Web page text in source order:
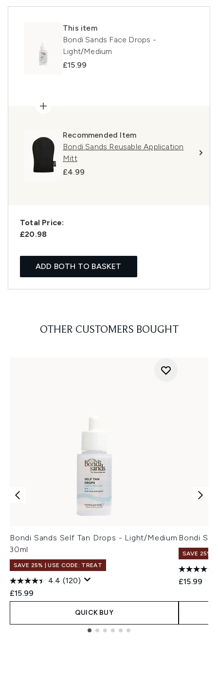
This item
Bondi Sands Face Drops -
Light/Medium
£15.99
Recommended Item
Bondi Sands Reusable Application
Mitt
£4.99
Total Price:
£20.98
ADD BOTH TO BASKET
OTHER CUSTOMERS BOUGHT
Bondi Sands Self Tan Drops - Light/Medium
30ml
SAVE 25% | USE CODE: TREAT
4.4 (120)
£15.99
QUICK BUY
Bondi
SAVE 25% |
£15.99